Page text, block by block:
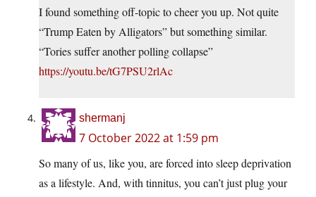
I found something off-topic to cheer you up. Not quite
“Trump Eaten by Alligators” but something similar.
“Tories suffer another polling collapse”
https://youtu.be/tG7PSU2rlAc
shermanj
7 October 2022 at 1:59 pm
So many of us, like you, are forced into sleep deprivation
as a lifestyle. And, with tinnitus, you can’t just plug your